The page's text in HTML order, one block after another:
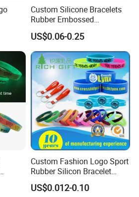
Custom Silicone Bracelets
Rubber Embossed
Debossed Printed Logo
Wristband for Events Gifts
US$0.06-0.25
Custom Fashion Logo Sport
Rubber Silicon Bracelet
Customized Printed Smart
RFID Watch USB Mosquito
US$0.012-0.10